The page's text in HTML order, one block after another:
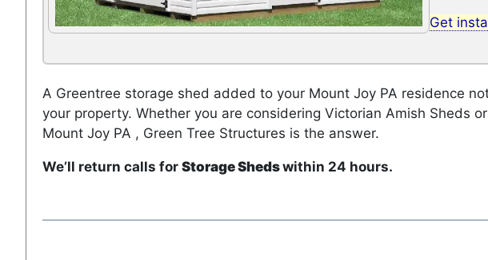
Get
A Greentree storage shed added to your Mount Joy PA residence
your property. Whether you are considering Victorian Amish Sheds
Mount Joy PA , Green Tree Structures is the answer.
We’ll return calls forStorage Shedswithin 24 hours.